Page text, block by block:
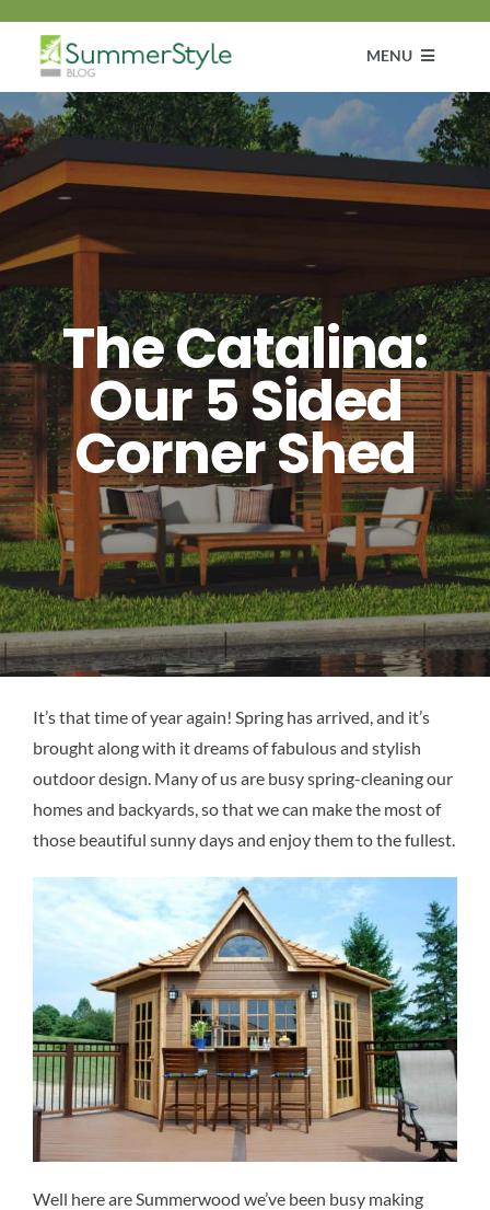
content
MENU
Customer Diaries
DIY & How To Guide
Get Inspired
The Catalina:
Our 5 Sided
Corner Shed
It’s that time of year again! Spring has arrived, and it’s
brought along with it dreams of fabulous and stylish
outdoor design. Many of us are busy spring-cleaning our
homes and backyards, so that we can make the most of
those beautiful sunny days and enjoy them to the fullest.
Well here are Summerwood we’ve been busy making